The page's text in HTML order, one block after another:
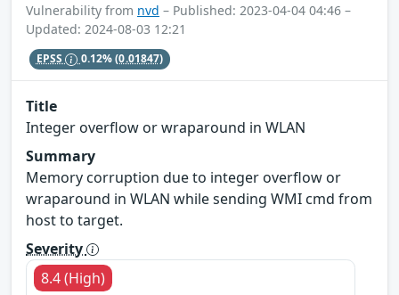
Vulnerability from nvd – Published: 2023-04-04 04:46 –
Updated: 2024-08-03 12:21
EPSS 0.12%(0.01847)
Title
Integer overflow or wraparound in WLAN
Summary
Memory corruption due to integer overflow or
wraparound in WLAN while sending WMI cmd from
host to target.
Severity
8.4 (High)